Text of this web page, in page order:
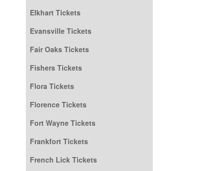
Elkhart Tickets
Evansville Tickets
Fair Oaks Tickets
Fishers Tickets
Flora Tickets
Florence Tickets
Fort Wayne Tickets
Frankfort Tickets
French Lick Tickets